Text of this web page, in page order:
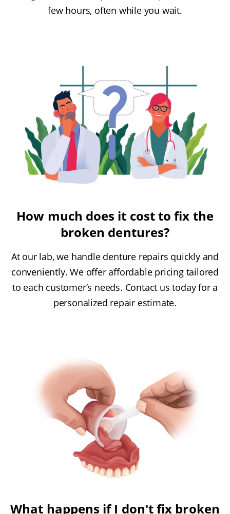
few hours, often while you wait.
How much does it cost to fix the
broken dentures?
At our lab, we handle denture repairs quickly and
conveniently. We offer affordable pricing tailored
to each customer’s needs. Contact us today for a
personalized repair estimate.
What happens if I don't fix broken